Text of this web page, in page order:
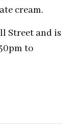
cream.
Street and is
to